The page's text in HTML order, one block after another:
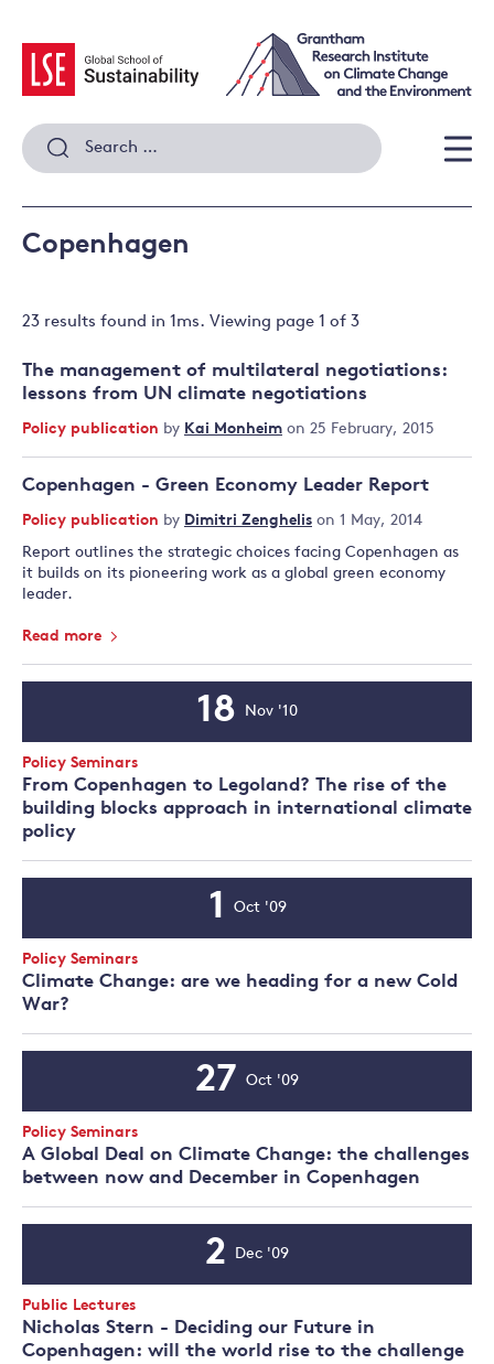
content
Search
for:
Copenhagen
23 results found in 1ms. Viewing page 1 of 3
The management of multilateral negotiations:
lessons from UN climate negotiations
Policy publication by Kai Monheim on 25 February, 2015
Copenhagen - Green Economy Leader Report
Policy publication by Dimitri Zenghelis on 1 May, 2014
Report outlines the strategic choices facing Copenhagen as
it builds on its pioneering work as a global green economy
leader.
Read more
From Copenhagen to Legoland? The rise of the
building blocks approach in international climate
policy
Event
Type:
Policy Seminars
Date
18 Nov '10
Climate Change: are we heading for a new Cold
War?
Event
Type:
Policy Seminars
Date
1 Oct '09
A Global Deal on Climate Change: the challenges
between now and December in Copenhagen
Event
Type:
Policy Seminars
Date
27 Oct '09
Nicholas Stern - Deciding our Future in
Copenhagen: will the world rise to the challenge
Event
Type:
Public Lectures
Date
2 Dec '09